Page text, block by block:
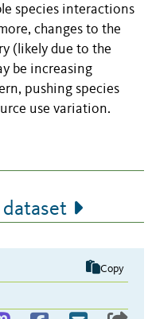
species interactions
changes to the
(likely due to the
be increasing
pushing species
use variation.
Copy